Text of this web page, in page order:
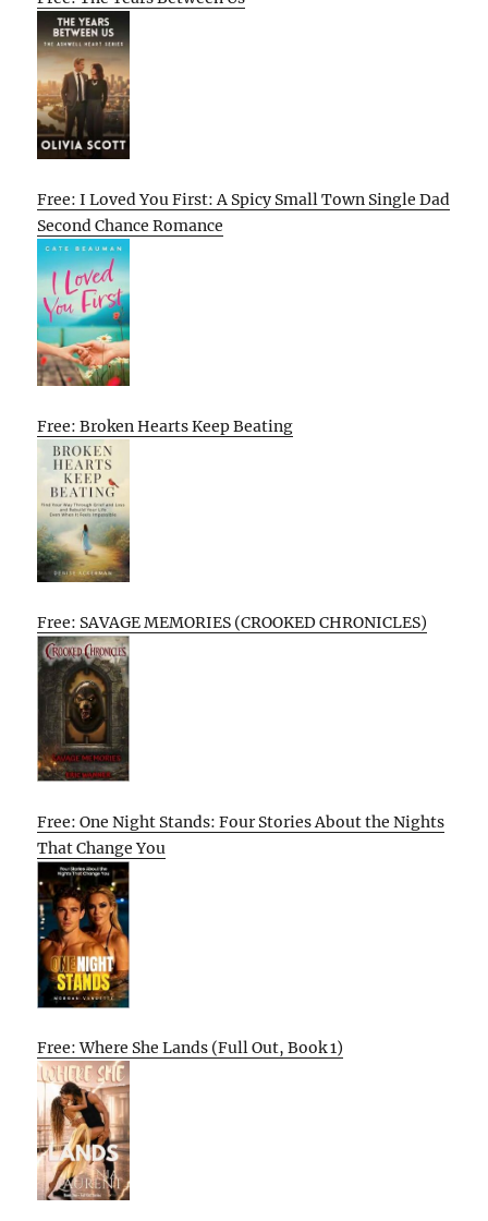
Free: I Loved You First: A Spicy Small Town Single Dad
Second Chance Romance
Free: Broken Hearts Keep Beating
Free: SAVAGE MEMORIES (CROOKED CHRONICLES)
Free: One Night Stands: Four Stories About the Nights
That Change You
Free: Where She Lands (Full Out, Book 1)